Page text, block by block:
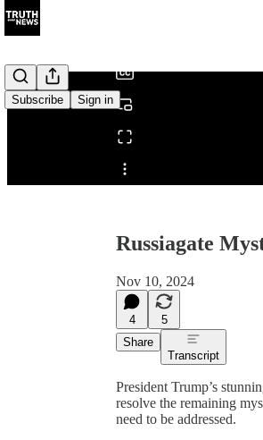
Subscribe Sign in
Share from 0:00
Russiagate
Nov 10, 2024
4
5
Share
Transcript
President Trump’s
resolve the remaining
need to be addressed.